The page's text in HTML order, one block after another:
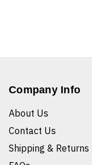
Company Info
About Us
Contact Us
Shipping & Returns